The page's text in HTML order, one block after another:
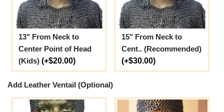
13" From Neck to
Center Point of Head
(Kids) (+$20.00)
15" From Neck to
Cent.. (Recommended)
(+$30.00)
Add Leather Ventail (Optional)